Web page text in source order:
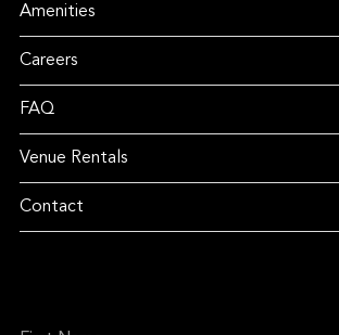
Amenities
Careers
FAQ
Venue Rentals
Contact